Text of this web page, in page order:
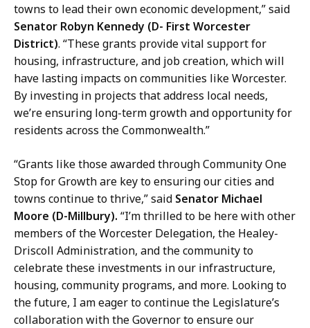
towns to lead their own economic development,” said
Senator Robyn Kennedy (D- First Worcester
District). “These grants provide vital support for
housing, infrastructure, and job creation, which will
have lasting impacts on communities like Worcester.
By investing in projects that address local needs,
we’re ensuring long-term growth and opportunity for
residents across the Commonwealth.”
“Grants like those awarded through Community One
Stop for Growth are key to ensuring our cities and
towns continue to thrive,” said Senator Michael
Moore (D-Millbury). “I’m thrilled to be here with other
members of the Worcester Delegation, the Healey-
Driscoll Administration, and the community to
celebrate these investments in our infrastructure,
housing, community programs, and more. Looking to
the future, I am eager to continue the Legislature’s
collaboration with the Governor to ensure our